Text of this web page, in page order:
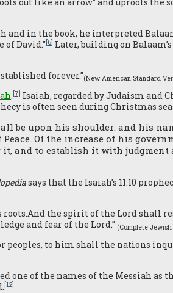
in the book, he interpreted
David.”[6] Later, building on
forever.”(New American Standard
.[7] Isaiah, regarded by Judaism and
is often seen during Christmas
be upon his shoulder: and his
Of the increase of his
it, and to establish it with
says that the Isaiah’s 11:10
the spirit of the Lord shall
and fear of the Lord.” (Complete Jewish
peoples, to him shall the nations
one of the names of the Messiah as
[12]